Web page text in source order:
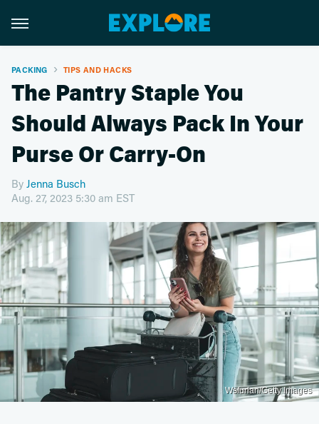
PACKING TIPS AND HACKS
The Pantry Staple You
Should Always Pack In Your
Purse Or Carry-On
By Jenna Busch
Aug. 27, 2023 5:30 am EST
Wsfurlan/Getty Images